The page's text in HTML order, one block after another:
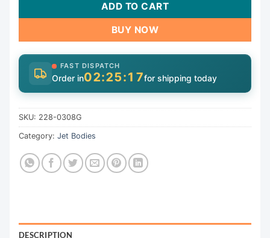
ADD TO CART
BUY NOW
FAST DISPATCH
Order in02:25:17for shipping today
SKU: 228-0308G
Category: Jet Bodies
DESCRIPTION